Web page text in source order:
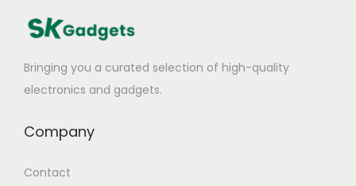
Bringing you a curated selection of high-quality
electronics and gadgets.
Company
Contact